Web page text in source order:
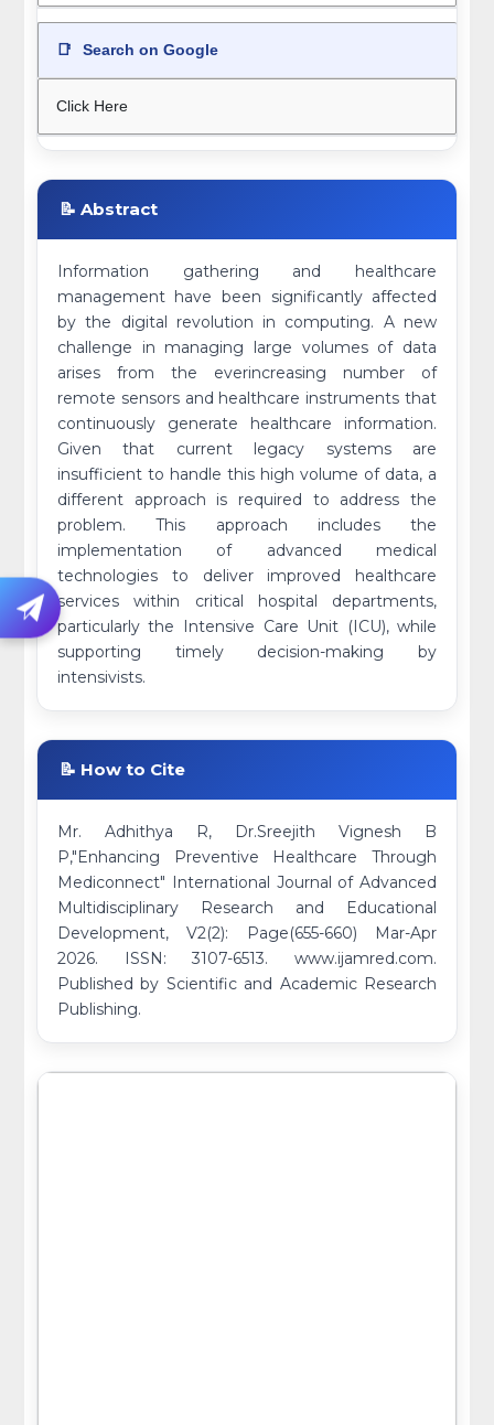
📑 Search on Google
Click Here
📝 Abstract
Information gathering and healthcare
management have been significantly affected
by the digital revolution in computing. A new
challenge in managing large volumes of data
arises from the everincreasing number of
remote sensors and healthcare instruments that
continuously generate healthcare information.
Given that current legacy systems are
insufficient to handle this high volume of data, a
different approach is required to address the
problem. This approach includes the
implementation of advanced medical
technologies to deliver improved healthcare
services within critical hospital departments,
particularly the Intensive Care Unit (ICU), while
supporting timely decision-making by
intensivists.
📝 How to Cite
Mr. Adhithya R, Dr.Sreejith Vignesh B
P,"Enhancing Preventive Healthcare Through
Mediconnect" International Journal of Advanced
Multidisciplinary Research and Educational
Development, V2(2): Page(655-660) Mar-Apr
2026. ISSN: 3107-6513. www.ijamred.com.
Published by Scientific and Academic Research
Publishing.